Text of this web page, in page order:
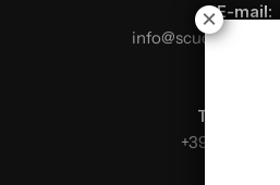
E-mail:
Telephone:
+39